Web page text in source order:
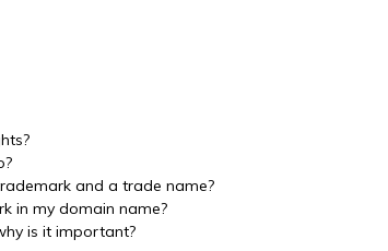
and a trade name?
in my domain name?
is it important?